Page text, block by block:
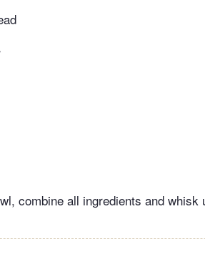
combine all ingredients and whisk